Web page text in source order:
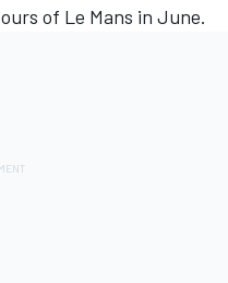
of Le Mans in June.